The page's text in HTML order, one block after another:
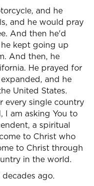
and he
and he would pray
And then he'd
kept going up
And then, he
He prayed for
and he
United States.
every single country
I am asking You to
a spiritual
to Christ who
to Christ through
in the world.
ago.